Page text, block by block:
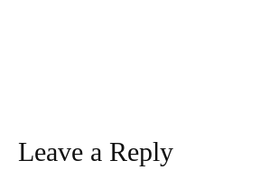
Leave a Reply